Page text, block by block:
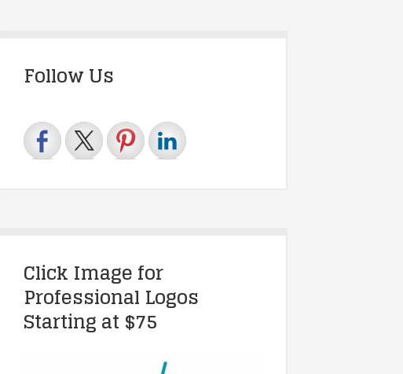
Follow Us
Click Image for
Professional Logos
Starting at $75